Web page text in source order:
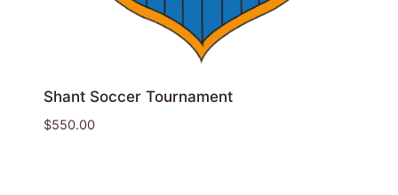
Shant Soccer Tournament
$550.00